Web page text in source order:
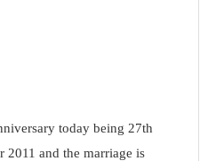
today being 27th
2011 and the marriage is